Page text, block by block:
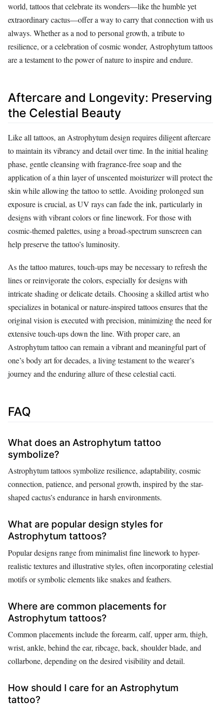
world, tattoos that celebrate its wonders—like the humble yet
extraordinary cactus—offer a way to carry that connection with us
always. Whether as a nod to personal growth, a tribute to
resilience, or a celebration of cosmic wonder, Astrophytum tattoos
are a testament to the power of nature to inspire and endure.
Aftercare and Longevity: Preserving
the Celestial Beauty
Like all tattoos, an Astrophytum design requires diligent aftercare
to maintain its vibrancy and detail over time. In the initial healing
phase, gentle cleansing with fragrance-free soap and the
application of a thin layer of unscented moisturizer will protect the
skin while allowing the tattoo to settle. Avoiding prolonged sun
exposure is crucial, as UV rays can fade the ink, particularly in
designs with vibrant colors or fine linework. For those with
cosmic-themed palettes, using a broad-spectrum sunscreen can
help preserve the tattoo’s luminosity.
As the tattoo matures, touch-ups may be necessary to refresh the
lines or reinvigorate the colors, especially for designs with
intricate shading or delicate details. Choosing a skilled artist who
specializes in botanical or nature-inspired tattoos ensures that the
original vision is executed with precision, minimizing the need for
extensive touch-ups down the line. With proper care, an
Astrophytum tattoo can remain a vibrant and meaningful part of
one’s body art for decades, a living testament to the wearer’s
journey and the enduring allure of these celestial cacti.
FAQ
What does an Astrophytum tattoo
symbolize?
Astrophytum tattoos symbolize resilience, adaptability, cosmic
connection, patience, and personal growth, inspired by the star-
shaped cactus’s endurance in harsh environments.
What are popular design styles for
Astrophytum tattoos?
Popular designs range from minimalist fine linework to hyper-
realistic textures and illustrative styles, often incorporating celestial
motifs or symbolic elements like snakes and feathers.
Where are common placements for
Astrophytum tattoos?
Common placements include the forearm, calf, upper arm, thigh,
wrist, ankle, behind the ear, ribcage, back, shoulder blade, and
collarbone, depending on the desired visibility and detail.
How should I care for an Astrophytum
tattoo?